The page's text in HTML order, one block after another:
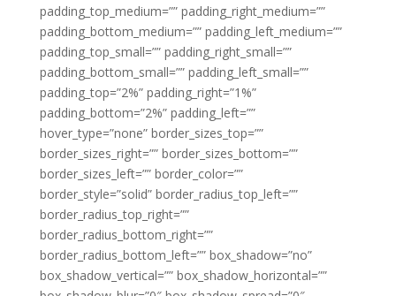
padding_top_medium=”” padding_right_medium=””
padding_bottom_medium=”” padding_left_medium=””
padding_top_small=”” padding_right_small=””
padding_bottom_small=”” padding_left_small=””
padding_top=”2%” padding_right=”1%”
padding_bottom=”2%” padding_left=””
hover_type=”none” border_sizes_top=””
border_sizes_right=”” border_sizes_bottom=””
border_sizes_left=”” border_color=””
border_style=”solid” border_radius_top_left=””
border_radius_top_right=””
border_radius_bottom_right=””
border_radius_bottom_left=”” box_shadow=”no”
box_shadow_vertical=”” box_shadow_horizontal=””